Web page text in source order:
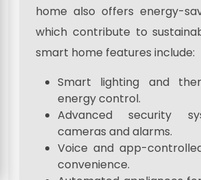
home also offers energy-
which contribute to
smart home features include:
Smart lighting and
energy control.
Advanced security
cameras and alarms.
Voice and app-
convenience.